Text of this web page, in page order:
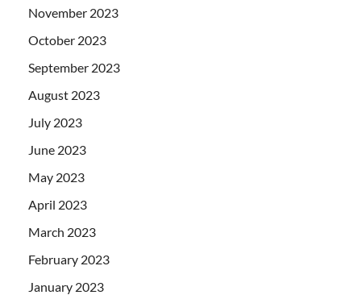
November 2023
October 2023
September 2023
August 2023
July 2023
June 2023
May 2023
April 2023
March 2023
February 2023
January 2023